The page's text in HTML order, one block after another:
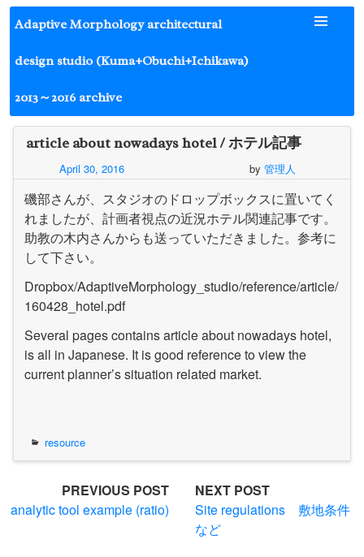
Skip
to
content
Adaptive Morphology architectural
design studio (Kuma+Obuchi+Ichikawa)
2013～2016 archive
article about nowadays hotel / ホテル記事
April 30, 2016 by 管理人
磯部さんが、スタジオのドロップボックスに置いてく
れましたが、計画者視点の近況ホテル関連記事です。
助教の木内さんからも送っていただきました。参考に
して下さい。
Dropbox/AdaptiveMorphology_studio/reference/article/
160428_hotel.pdf
Several pages contains article about nowadays hotel,
is all in Japanese. It is good reference to view the
current planner’s situation related market.
resource
navigation
PREVIOUS POST
analytic tool example (ratio)
NEXT POST
Site regulations 敷地条件
など